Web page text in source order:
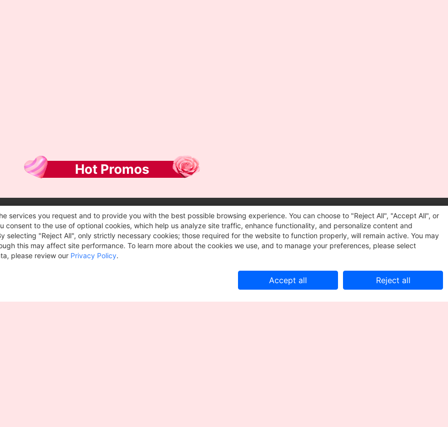
Hot Promos
Follow us
We want to hear from you!
services you request and to provide you with the best possible browsing experience. You can choose to "Reject All", "Accept All", or
to the use of optional cookies, which help us analyze site traffic, enhance functionality, and personalize content and
"Reject All", only strictly necessary cookies; those required for the website to function properly, will remain active. You may
this may affect site performance. To learn more about the cookies we use, and to manage your preferences, please select
please review our Privacy Policy.
Accept all Reject all